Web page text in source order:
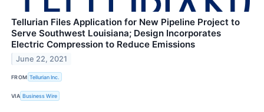
Tellurian Files Application for New Pipeline Project to
Serve Southwest Louisiana; Design Incorporates
Electric Compression to Reduce Emissions
June 22, 2021
FROM Tellurian Inc.
VIA Business Wire